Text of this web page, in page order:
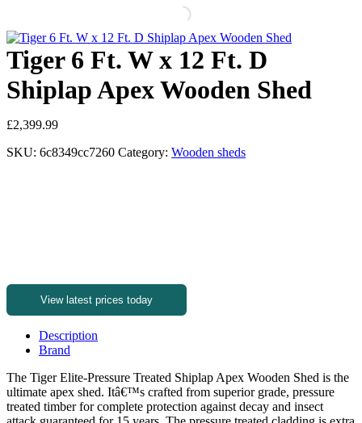
Tiger 6 Ft. W x 12 Ft. D
Shiplap Apex Wooden Shed
£2,399.99
SKU: 6c8349cc7260 Category: Wooden sheds
View latest prices today
Description
Brand
The Tiger Elite-Pressure Treated Shiplap Apex Wooden Shed is the
ultimate apex shed. Itâ€™s crafted from superior grade, pressure
treated timber for complete protection against decay and insect